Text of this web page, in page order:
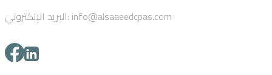
البريد الإلكتروني: info@alsaaeedcpas.com